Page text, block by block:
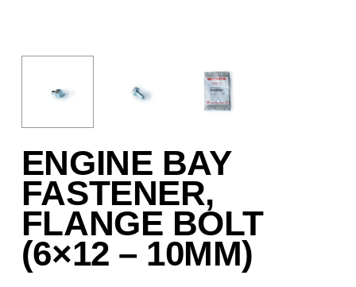
ENGINE BAY
FASTENER,
FLANGE BOLT
(6×12 – 10MM)